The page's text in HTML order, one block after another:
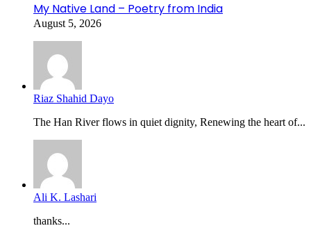
My Native Land – Poetry from India
August 5, 2026
Riaz Shahid Dayo
The Han River flows in quiet dignity, Renewing the heart of...
Ali K. Lashari
thanks...